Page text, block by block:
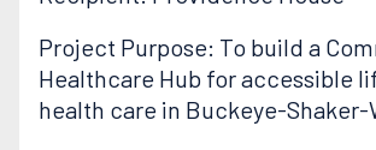
Project Purpose: To build a
Healthcare Hub for accessible
health care in Buckeye-Shaker-